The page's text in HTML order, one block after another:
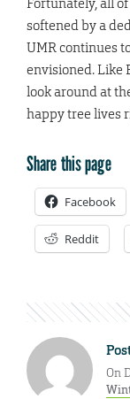
softened by a
UMR continues
envisioned. Like
look around at
happy tree lives
Share this page
Facebook
Reddit
On